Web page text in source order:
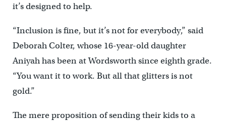
it’s designed to help.
“Inclusion is fine, but it’s not for everybody,” said
Deborah Colter, whose 16-year-old daughter
Aniyah has been at Wordsworth since eighth grade.
“You want it to work. But all that glitters is not
gold.”
The mere proposition of sending their kids to a